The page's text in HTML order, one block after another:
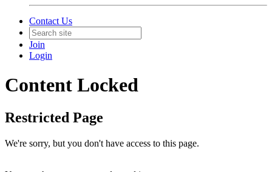
Contact Us
Join
Login
Content Locked
Restricted Page
We're sorry, but you don't have access to this page.